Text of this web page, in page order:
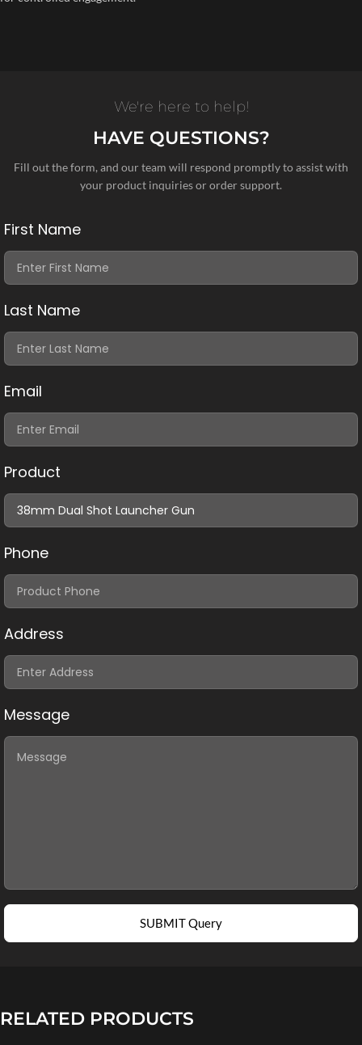
We're here to help!
HAVE QUESTIONS?
Fill out the form, and our team will respond promptly to assist with
your product inquiries or order support.
First Name
Last Name
Email
Product
Phone
Address
Message
SUBMIT Query
RELATED PRODUCTS